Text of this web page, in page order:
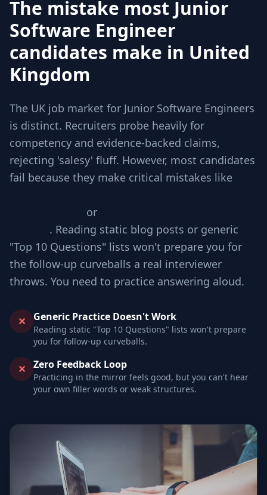
The mistake most Junior
Software Engineer
candidates make in United
Kingdom
The UK job market for Junior Software Engineers
is distinct. Recruiters probe heavily for
competency and evidence-backed claims,
rejecting 'salesy' fluff. However, most candidates
fail because they make critical mistakes like
or
. Reading static blog posts or generic
"Top 10 Questions" lists won't prepare you for
the follow-up curveballs a real interviewer
throws. You need to practice answering aloud.
✕ Generic Practice Doesn't Work
Reading static "Top 10 Questions" lists won't prepare
you for follow-up curveballs.
✕ Zero Feedback Loop
Practicing in the mirror feels good, but you can't hear
your own filler words or weak structures.